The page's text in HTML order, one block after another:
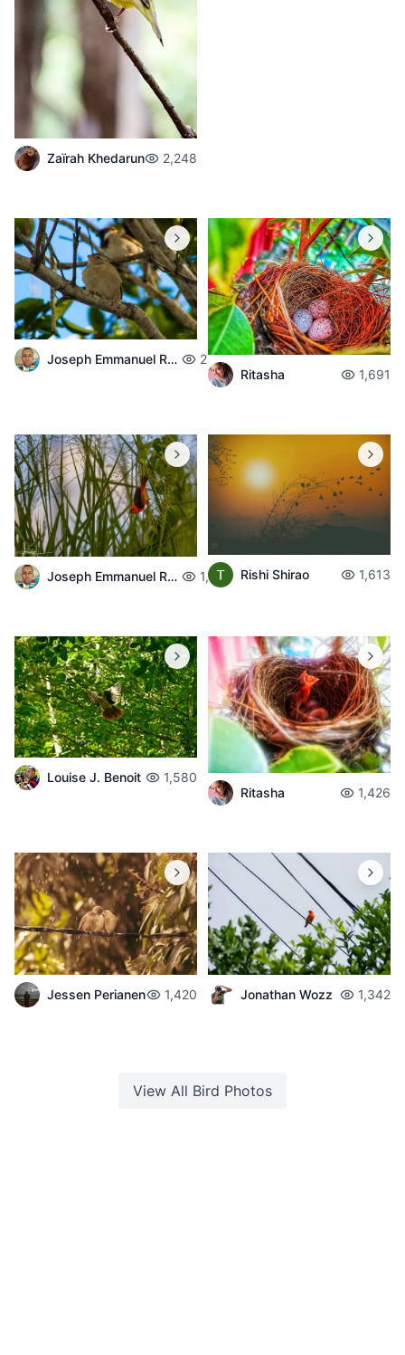
Zaïrah Khedarun 2,248
Joseph Emmanuel Raphael
2,008
Ritasha
1,691
Joseph Emmanuel Raphael 1,626 Rishi Shirao 1,613
Louise J. Benoit
1,580
Ritasha
1,426
Jessen Perianen 1,420 Jonathan Wozz 1,342
View All Bird Photos